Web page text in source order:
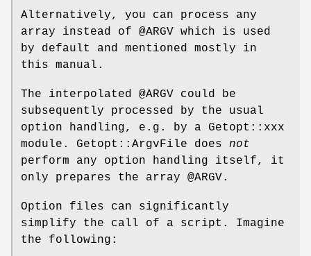
Alternatively, you can process any
array instead of @ARGV which is used
by default and mentioned mostly in
this manual.
The interpolated @ARGV could be
subsequently processed by the usual
option handling, e.g. by a Getopt::xxx
module. Getopt::ArgvFile does not
perform any option handling itself, it
only prepares the array @ARGV .
Option files can significantly
simplify the call of a script. Imagine
the following: